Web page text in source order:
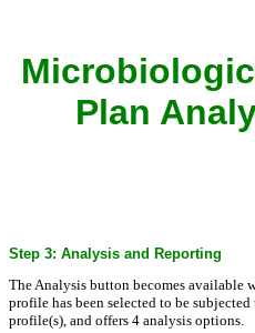
Plan
Step 3: Analysis and Reporting
The Analysis button becomes available
profile has been selected to be
profile(s), and offers 4 analysis options.